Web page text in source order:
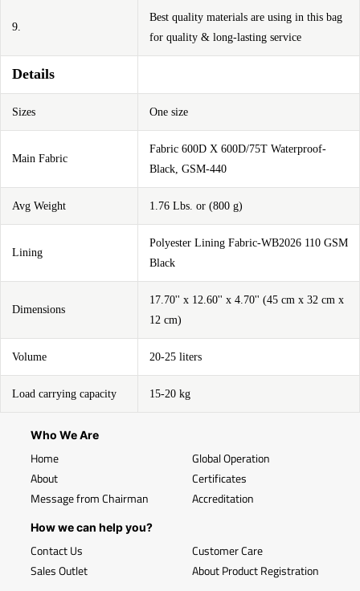
9.
Best quality materials are using in this bag
for quality & long-lasting service
Details
Sizes One size
Main Fabric
Fabric 600D X 600D/75T Waterproof-
Black, GSM-440
Avg Weight 1.76 Lbs. or (800 g)
Lining
Polyester Lining Fabric-WB2026 110 GSM
Black
Dimensions
17.70'' x 12.60'' x 4.70'' (45 cm x 32 cm x
12 cm)
Volume 20-25 liters
Load carrying capacity 15-20 kg
Who We Are
Home
About
Message from Chairman
Global Operation
Certificates
Accreditation
How we can help you?
Contact Us
Sales Outlet
Customer Care
About Product Registration